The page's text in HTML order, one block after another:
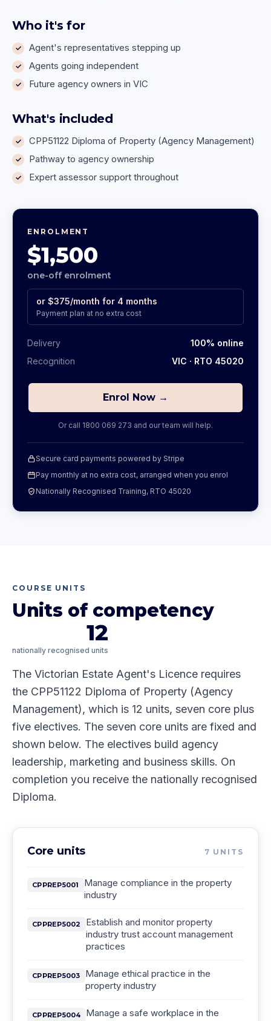
Who it's for
Agent's representatives stepping up
Agents going independent
Future agency owners in VIC
What's included
CPP51122 Diploma of Property (Agency Management)
Pathway to agency ownership
Expert assessor support throughout
ENROLMENT
$1,500
one-off enrolment
or $375/month for 4 months
Payment plan at no extra cost
Delivery
100% online
Recognition
VIC · RTO 45020
Enrol Now →
Or call 1800 069 273 and our team will help.
Secure card payments powered by Stripe
Pay monthly at no extra cost, arranged when you enrol
Nationally Recognised Training, RTO 45020
COURSE UNITS
Units of competency
12
nationally recognised units
The Victorian Estate Agent's Licence requires
the CPP51122 Diploma of Property (Agency
Management), which is 12 units, seven core plus
five electives. The seven core units are fixed and
shown below. The electives build agency
leadership, marketing and business skills. On
completion you receive the nationally recognised
Diploma.
Core units 7 UNITS
CPPREP5001
Manage compliance in the property
industry
CPPREP5002
Establish and monitor property
industry trust account management
practices
CPPREP5003
Manage ethical practice in the
property industry
CPPREP5004
Manage a safe workplace in the